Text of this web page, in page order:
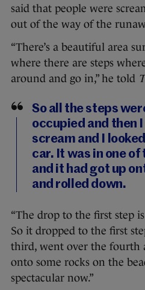
said that people were
out of the way of the
“There’s a beautiful area
where there are steps
around and go in,” he told
So all the steps
occupied and then
scream and I
car. It was in one
and it had got up
and rolled down.
“The drop to the first step
So it dropped to the first
third, went over the fourth
onto some rocks on the
spectacular now.”